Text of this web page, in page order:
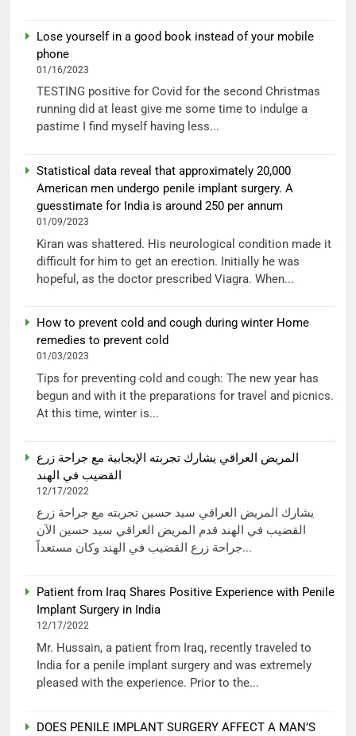
Lose yourself in a good book instead of your mobile
phone
01/16/2023
TESTING positive for Covid for the second Christmas
running did at least give me some time to indulge a
pastime I find myself having less...
Statistical data reveal that approximately 20,000
American men undergo penile implant surgery. A
guesstimate for India is around 250 per annum
01/09/2023
Kiran was shattered. His neurological condition made it
difficult for him to get an erection. Initially he was
hopeful, as the doctor prescribed Viagra. When...
How to prevent cold and cough during winter Home
remedies to prevent cold
01/03/2023
Tips for preventing cold and cough: The new year has
begun and with it the preparations for travel and picnics.
At this time, winter is...
المريض العراقي يشارك تجربته الإيجابية مع جراحة زرع
القضيب في الهند
12/17/2022
يشارك المريض العراقي سيد حسين تجربته مع جراحة زرع
القضيب في الهند قدم المريض العراقي سيد حسين الآن
جراحة زرع القضيب في الهند وكان مستعداً...
Patient from Iraq Shares Positive Experience with Penile
Implant Surgery in India
12/17/2022
Mr. Hussain, a patient from Iraq, recently traveled to
India for a penile implant surgery and was extremely
pleased with the experience. Prior to the...
DOES PENILE IMPLANT SURGERY AFFECT A MAN’S